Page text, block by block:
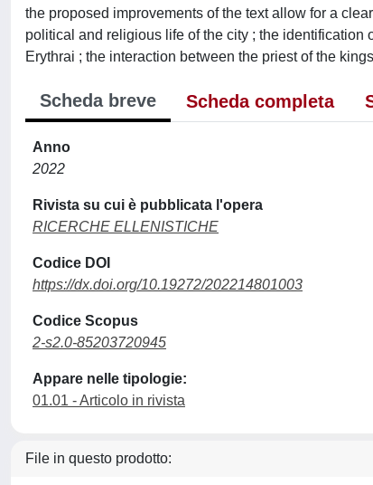
the proposed improvements of the text allow for a
political and religious life of the city ; the
Erythrai ; the interaction between the priest of the
Scheda breve Scheda completa
Anno
2022
Rivista su cui è pubblicata l'opera
RICERCHE ELLENISTICHE
Codice DOI
https://dx.doi.org/10.19272/202214801003
Codice Scopus
2-s2.0-85203720945
Appare nelle tipologie:
01.01 - Articolo in rivista
File in questo prodotto: